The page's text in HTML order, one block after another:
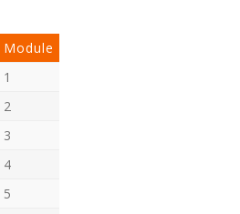
Module
1
2
3
4
5